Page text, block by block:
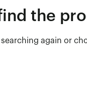
the
searching again or